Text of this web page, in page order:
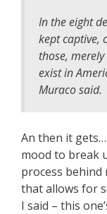
In the eight
kept captive,
those,
exist in
Muraco said.
An then it
mood to break
process
that allows for
I said – this